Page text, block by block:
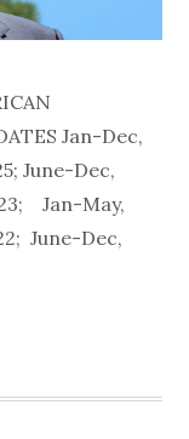
Jan-Dec,
June-Dec,
Jan-May,
June-Dec,